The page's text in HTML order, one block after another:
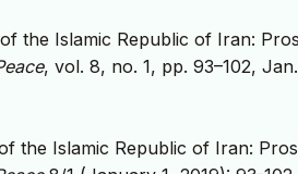
the Islamic Republic of Iran:
, vol. 8, no. 1, pp. 93–102,
the Islamic Republic of Iran: